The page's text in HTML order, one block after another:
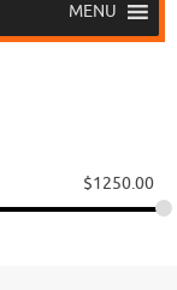
MENU
$1250.00